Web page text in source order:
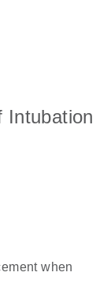
Intubation
when